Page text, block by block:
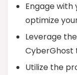
Engage
optimize
Leverage
CyberGhost
Utilize the